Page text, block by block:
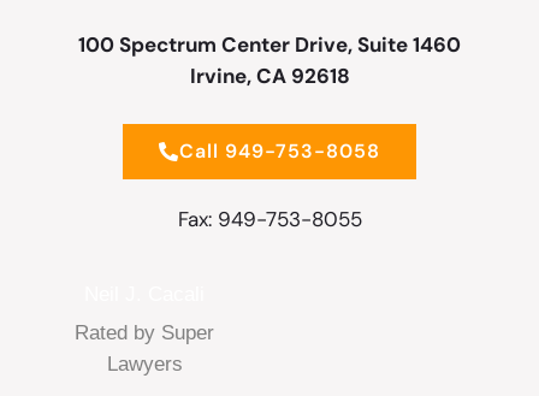
100 Spectrum Center Drive, Suite 1460
Irvine, CA 92618
Call 949-753-8058
Fax: 949-753-8055
Rated by Super
Lawyers